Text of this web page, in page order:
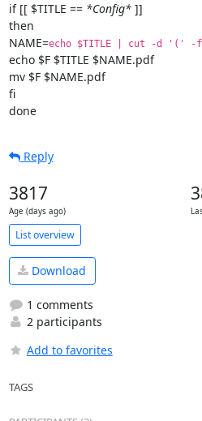
if [[ $TITLE == *Config* ]]
then
NAME=echo $TITLE | cut -d
echo $F $TITLE $NAME.pdf
mv $F $NAME.pdf
fi
done
Reply
3817
Age (days ago)
List overview
Download
1 comments
2 participants
Add to favorites
TAGS